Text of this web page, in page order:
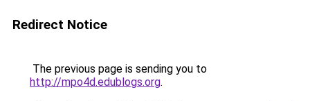
Redirect Notice
The previous page is sending you to
http://mpo4d.edublogs.org.